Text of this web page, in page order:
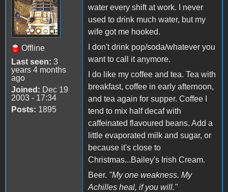
Offline
Last seen: 3
years 4 months
ago
Joined: Dec 19
2003 - 17:34
Posts: 1895
water every shift at work. I never
used to drink much water, but my
wife got me hooked.
I don't drink pop/soda/whatever you
want to call it anymore.
I do like my coffee and tea. Tea with
breakfast, coffee in early afternoon,
and tea again for supper. Coffee I
tend to mix half decaf with
caffeinated flavoured beans. Add a
little evaporated milk and sugar, or
because it's close to
Christmas...Bailey's Irish Cream.
Beer. "My one weakness. My
Achilles heal, if you will."